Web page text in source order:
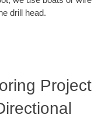
drill head.
Project